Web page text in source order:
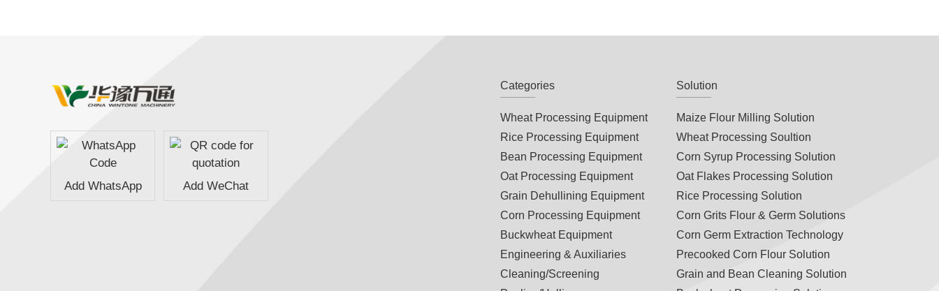
Add WhatsApp Add WeChat
Solution
Maize Flour Milling Solution
Wheat Processing Soultion
Corn Syrup Processing Solution
Oat Flakes Processing Solution
Rice Processing Solution
Corn Grits Flour & Germ Solutions
Corn Germ Extraction Technology
Precooked Corn Flour Solution
Grain and Bean Cleaning Solution
Categories
Wheat Processing Equipment
Rice Processing Equipment
Bean Processing Equipment
Oat Processing Equipment
Grain Dehullining Equipment
Corn Processing Equipment
Buckwheat Equipment
Engineering & Auxiliaries
Cleaning/Screening